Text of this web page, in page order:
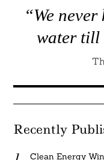
“We
water till
Recently
Clean Energy